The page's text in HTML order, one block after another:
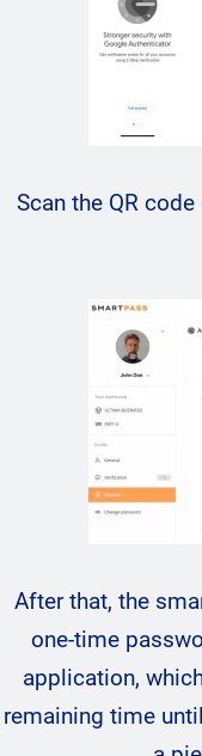
Scan the QR
After that, the
one-time
application,
remaining time